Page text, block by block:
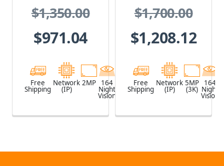
PoE Extender
$1,350.00
$971.04
Free
Shipping
Network
(IP)
2MP 164
Night
Vision
White
PoE Extender
$1,700.00
$1,208.12
Free
Shipping
Network
(IP)
5MP
(3K)
164
Night
Vision